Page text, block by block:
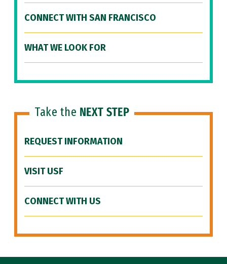
CONNECT WITH SAN FRANCISCO
WHAT WE LOOK FOR
Take the NEXT STEP
REQUEST INFORMATION
VISIT USF
CONNECT WITH US